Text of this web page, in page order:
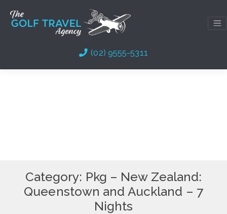
content
(02) 9555-5311
Category: Pkg – New Zealand:
Queenstown and Auckland – 7
Nights